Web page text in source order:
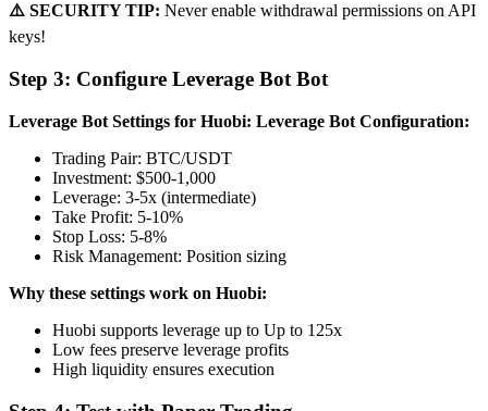
⚠️ SECURITY TIP: Never enable withdrawal permissions on API
keys!
Step 3: Configure Leverage Bot Bot
Leverage Bot Settings for Huobi: Leverage Bot Configuration:
Trading Pair: BTC/USDT
Investment: $500-1,000
Leverage: 3-5x (intermediate)
Take Profit: 5-10%
Stop Loss: 5-8%
Risk Management: Position sizing
Why these settings work on Huobi:
Huobi supports leverage up to Up to 125x
Low fees preserve leverage profits
High liquidity ensures execution